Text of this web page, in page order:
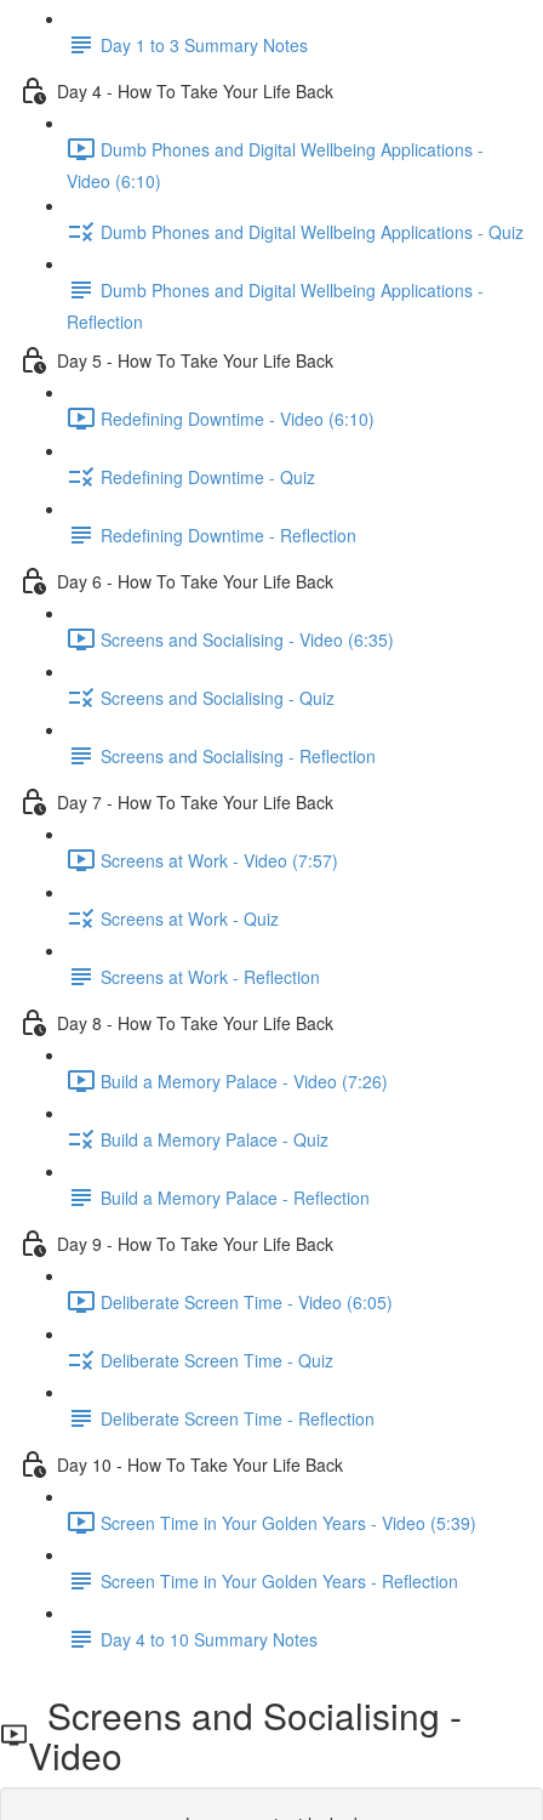
Day 1 to 3 Summary Notes
Day 4 - How To Take Your Life Back
Dumb Phones and Digital Wellbeing Applications -
Video (6:10)
Dumb Phones and Digital Wellbeing Applications - Quiz
Dumb Phones and Digital Wellbeing Applications -
Reflection
Day 5 - How To Take Your Life Back
Redefining Downtime - Video (6:10)
Redefining Downtime - Quiz
Redefining Downtime - Reflection
Day 6 - How To Take Your Life Back
Screens and Socialising - Video (6:35)
Screens and Socialising - Quiz
Screens and Socialising - Reflection
Day 7 - How To Take Your Life Back
Screens at Work - Video (7:57)
Screens at Work - Quiz
Screens at Work - Reflection
Day 8 - How To Take Your Life Back
Build a Memory Palace - Video (7:26)
Build a Memory Palace - Quiz
Build a Memory Palace - Reflection
Day 9 - How To Take Your Life Back
Deliberate Screen Time - Video (6:05)
Deliberate Screen Time - Quiz
Deliberate Screen Time - Reflection
Day 10 - How To Take Your Life Back
Screen Time in Your Golden Years - Video (5:39)
Screen Time in Your Golden Years - Reflection
Day 4 to 10 Summary Notes
Screens and Socialising -
Video